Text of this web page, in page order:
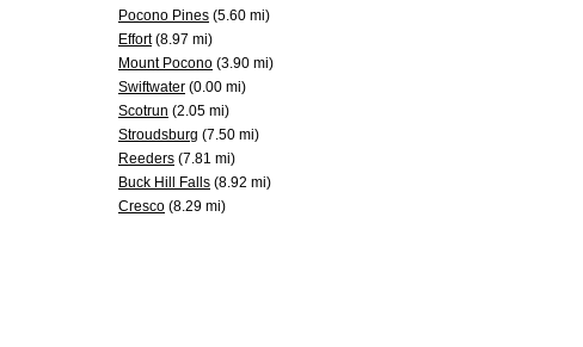
Pocono Pines (5.60 mi)
Effort(8.97 mi)
Mount Pocono (3.90 mi)
Swiftwater (0.00 mi)
Scotrun (2.05 mi)
Stroudsburg (7.50 mi)
Reeders (7.81 mi)
Buck Hill Falls (8.92 mi)
Cresco (8.29 mi)